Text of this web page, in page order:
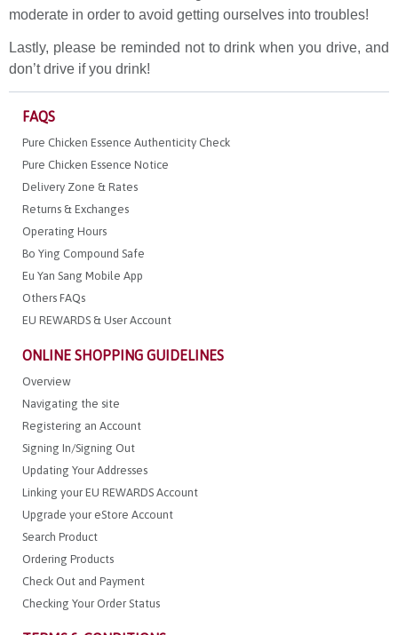
FAQS
Pure Chicken Essence Authenticity Check
Pure Chicken Essence Notice
Delivery Zone & Rates
Returns & Exchanges
Operating Hours
Bo Ying Compound Safe
Eu Yan Sang Mobile App
Others FAQs
EU REWARDS & User Account
ONLINE SHOPPING GUIDELINES
Overview
Navigating the site
Registering an Account
Signing In/Signing Out
Updating Your Addresses
Linking your EU REWARDS Account
Upgrade your eStore Account
Search Product
Ordering Products
Check Out and Payment
Checking Your Order Status
moderate in order to avoid getting ourselves into troubles!
Lastly, please be reminded not to drink when you drive, and
don’t drive if you drink!